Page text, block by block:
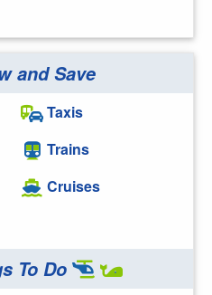
and Save
Taxis
Trains
Cruises
To Do